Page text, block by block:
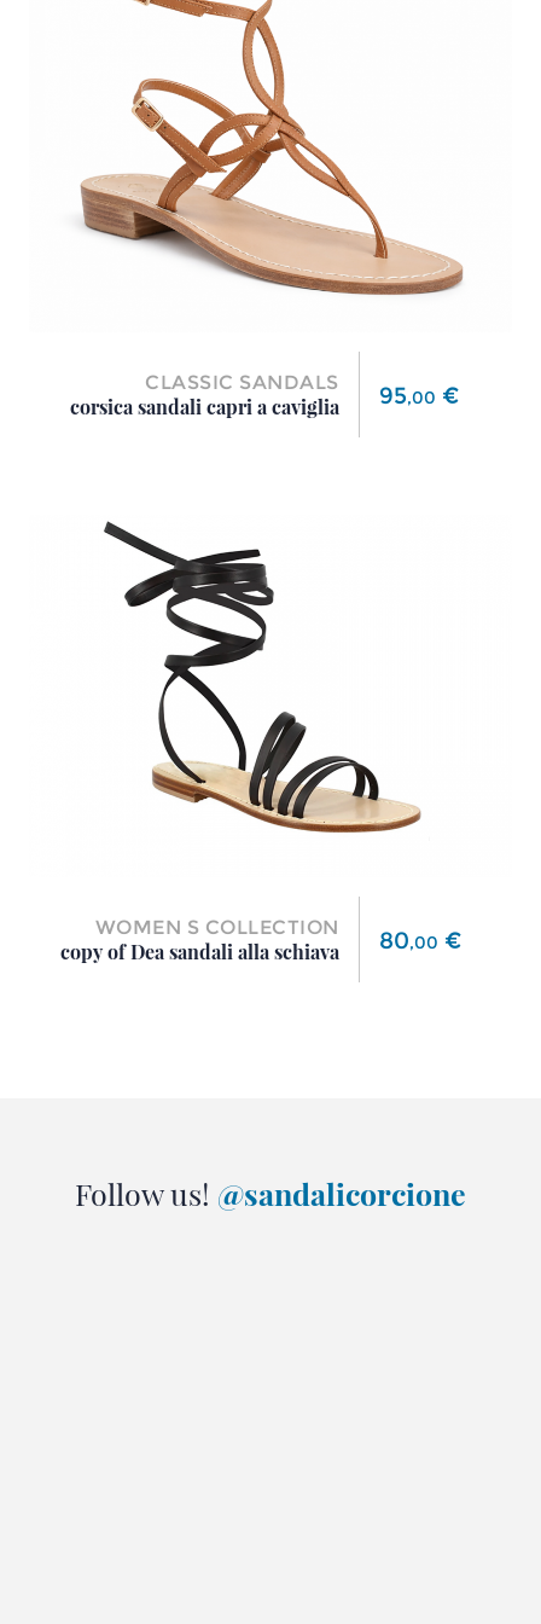
CLASSIC SANDALS
corsica sandali capri a caviglia
Price
95,00 €
WOMEN S COLLECTION
copy of Dea sandali alla schiava
Price
80,00 €
Follow us! @sandalicorcione